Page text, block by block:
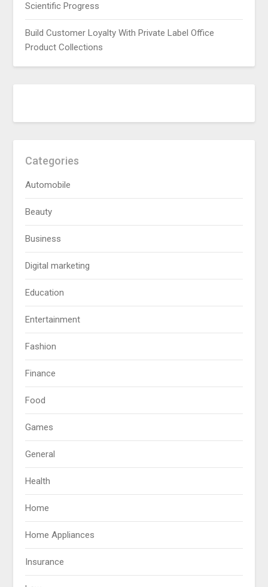
Scientific Progress
Build Customer Loyalty With Private Label Office
Product Collections
Categories
Automobile
Beauty
Business
Digital marketing
Education
Entertainment
Fashion
Finance
Food
Games
General
Health
Home
Home Appliances
Insurance